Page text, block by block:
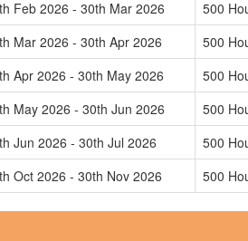
Feb 2026 - 30th Mar 2026
500
Mar 2026 - 30th Apr 2026
500
Apr 2026 - 30th May 2026
500
May 2026 - 30th Jun 2026
500
Jun 2026 - 30th Jul 2026
500
Oct 2026 - 30th Nov 2026
500